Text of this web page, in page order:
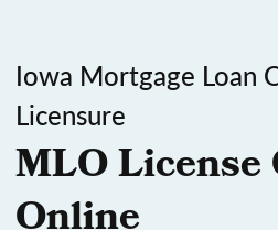
Iowa Mortgage Loan
Licensure
MLO License